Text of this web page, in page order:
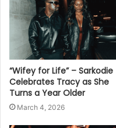
“Wifey for Life” – Sarkodie
Celebrates Tracy as She
Turns a Year Older
March 4, 2026